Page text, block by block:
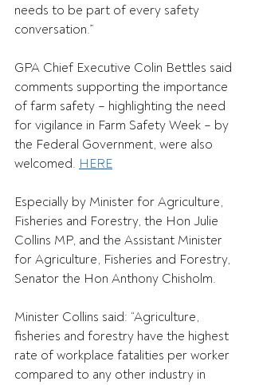
needs to be part of every safety
conversation.”
GPA Chief Executive Colin Bettles said
comments supporting the importance
of farm safety – highlighting the need
for vigilance in Farm Safety Week – by
the Federal Government, were also
welcomed. HERE
Especially by Minister for Agriculture,
Fisheries and Forestry, the Hon Julie
Collins MP, and the Assistant Minister
for Agriculture, Fisheries and Forestry,
Senator the Hon Anthony Chisholm.
Minister Collins said: “Agriculture,
fisheries and forestry have the highest
rate of workplace fatalities per worker
compared to any other industry in